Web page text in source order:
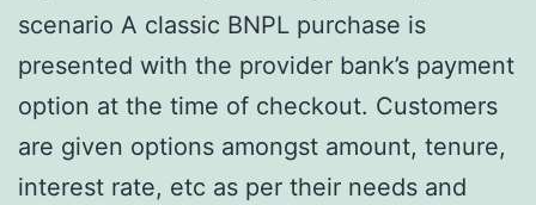
scenario A classic BNPL purchase is
presented with the provider bank’s payment
option at the time of checkout. Customers
are given options amongst amount, tenure,
interest rate, etc as per their needs and